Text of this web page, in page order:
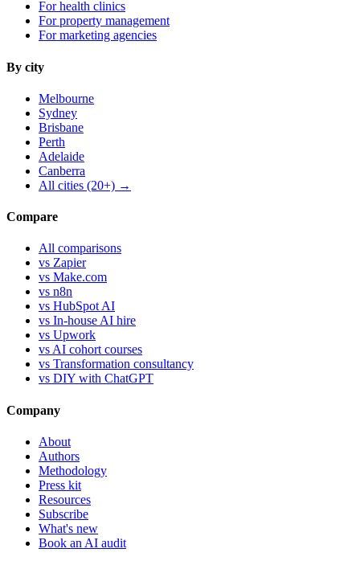
For health clinics
For property management
For marketing agencies
By city
Melbourne
Sydney
Brisbane
Perth
Adelaide
Canberra
All cities (20+) →
Compare
All comparisons
vs Zapier
vs Make.com
vs n8n
vs HubSpot AI
vs In-house AI hire
vs Upwork
vs AI cohort courses
vs Transformation consultancy
vs DIY with ChatGPT
Company
About
Authors
Methodology
Press kit
Resources
Subscribe
What's new
Book an AI audit